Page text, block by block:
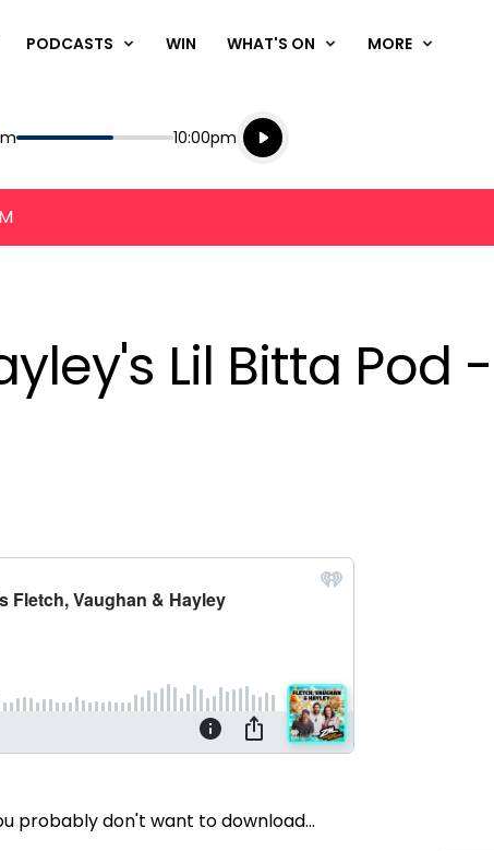
PODCASTS WIN WHAT'S ON MORE
End
10:00pm
Playing for
Listen live
Listen to NAME OF STATION
Lil Bitta Pod
probably don't want to download...